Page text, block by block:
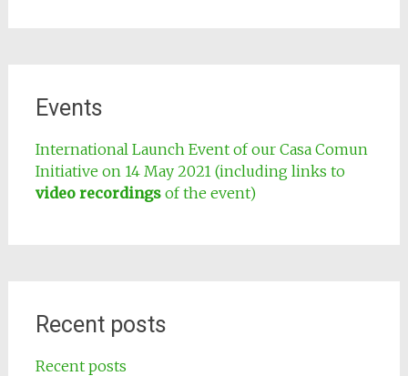
Events
International Launch Event of our Casa Comun
Initiative on 14 May 2021 (including links to
video recordingsof the event)
Recent posts
Recent posts